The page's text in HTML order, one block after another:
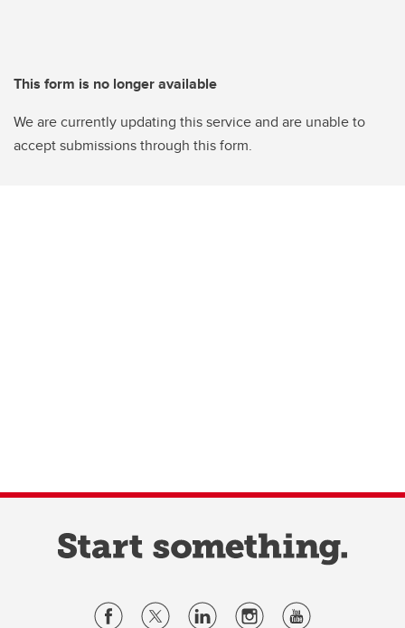
This form is no longer available
We are currently updating this service and are unable to
accept submissions through this form.